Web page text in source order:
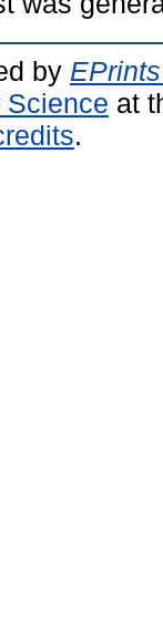
by
Science at
.